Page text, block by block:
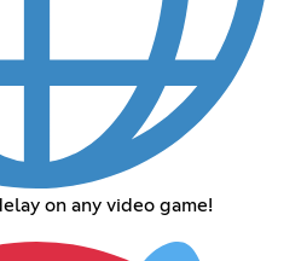
on any video game!